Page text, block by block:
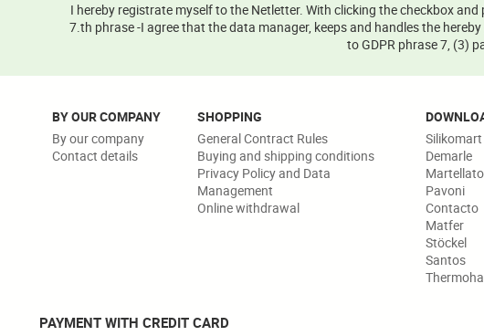
I hereby registrate myself to the Netletter. With clicking the checkbox
7.th phrase -I agree that the data manager, keeps and handles the
to GDPR phrase 7, (3)
BY OUR COMPANY
By our company
Contact details
SHOPPING
General Contract Rules
Buying and shipping conditions
Privacy Policy and Data
Management
Online withdrawal
Silikomart
Demarle
Martellato
Pavoni
Contacto
Matfer
Stöckel
Santos
PAYMENT WITH CREDIT CARD